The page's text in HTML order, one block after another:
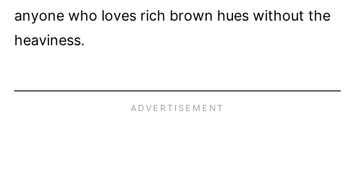
anyone who loves rich brown hues without the
heaviness.